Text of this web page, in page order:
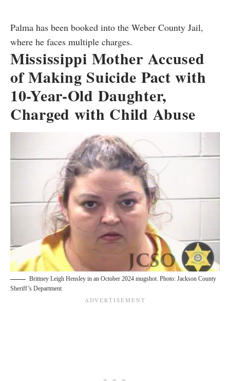
Palma has been booked into the Weber County Jail,
where he faces multiple charges.
Mississippi Mother Accused
of Making Suicide Pact with
10-Year-Old Daughter,
Charged with Child Abuse
Brittney Leigh Hensley in an October 2024 mugshot. Photo: Jackson County
Sheriff’s Department